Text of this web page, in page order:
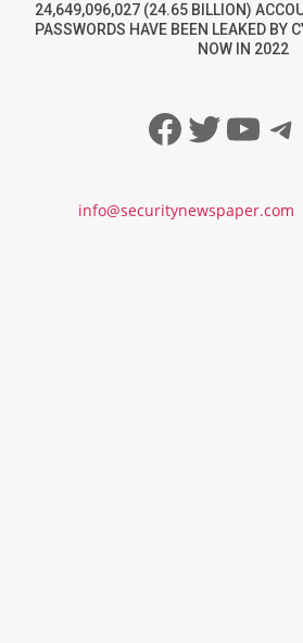
24,649,096,027 (24.65 BILLION)
PASSWORDS HAVE BEEN LEAKED BY
NOW IN 2022
info@securitynewspaper.com